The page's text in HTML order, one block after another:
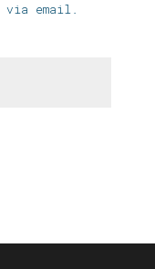
via email.